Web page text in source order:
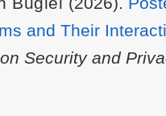
and Their
Security and